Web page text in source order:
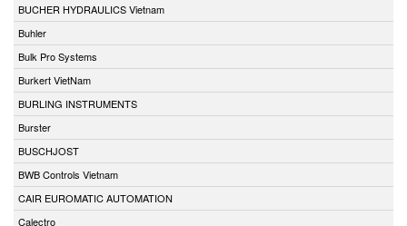
BUCHER HYDRAULICS Vietnam
Buhler
Bulk Pro Systems
Burkert VietNam
BURLING INSTRUMENTS
Burster
BUSCHJOST
BWB Controls Vietnam
CAIR EUROMATIC AUTOMATION
Calectro